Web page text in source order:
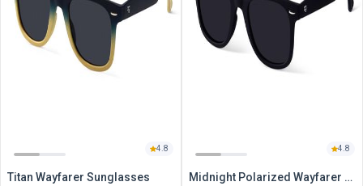
4.8
Titan Wayfarer Sunglasses
4.8
Midnight Polarized Wayfarer Sunglasses